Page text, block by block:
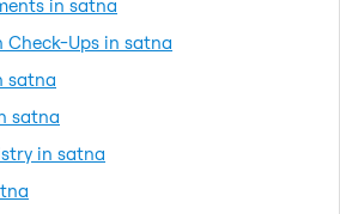
in satna
Check-Ups in satna
satna
satna
in satna